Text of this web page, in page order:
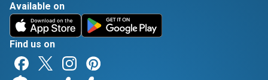
Available on
Find us on